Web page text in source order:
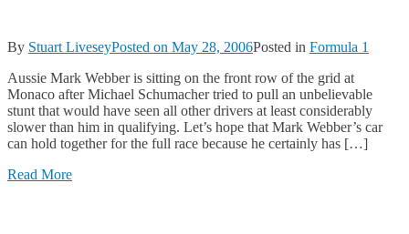
By Stuart LiveseyPosted on May 28, 2006Posted in Formula 1
Aussie Mark Webber is sitting on the front row of the grid at
Monaco after Michael Schumacher tried to pull an unbelievable
stunt that would have seen all other drivers at least considerably
slower than him in qualifying. Let’s hope that Mark Webber’s car
can hold together for the full race because he certainly has […]
Read More